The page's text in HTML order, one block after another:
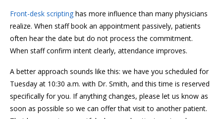
Front-desk scripting has more influence than many physicians
realize. When staff book an appointment passively, patients
often hear the date but do not process the commitment.
When staff confirm intent clearly, attendance improves.
A better approach sounds like this: we have you scheduled for
Tuesday at 10:30 a.m. with Dr. Smith, and this time is reserved
specifically for you. If anything changes, please let us know as
soon as possible so we can offer that visit to another patient.